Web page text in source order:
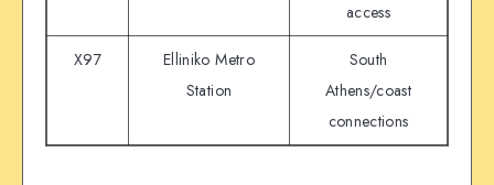
access
X97
Elliniko Metro
Station
South
Athens/coast
connections